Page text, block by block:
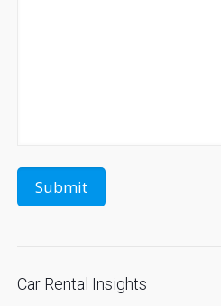
Car Rental Insights